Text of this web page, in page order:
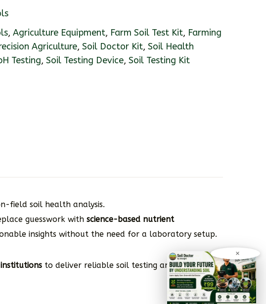
, Agriculture Equipment, Farm Soil Test Kit, Farming
Agriculture, Soil Doctor Kit, Soil Health
Testing, Soil Testing Device, Soil Testing Kit
field soil health analysis.
guesswork with science-based nutrient
insights without the need for a laboratory setup.
to deliver reliable soil testing and crop-
×